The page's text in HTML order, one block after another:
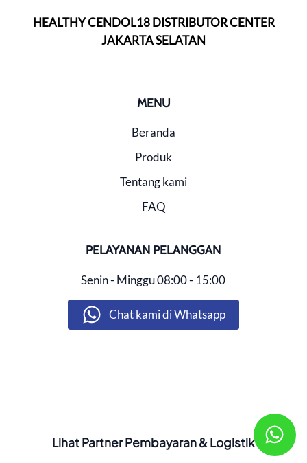
HEALTHY CENDOL18 DISTRIBUTOR CENTER
JAKARTA SELATAN
MENU
Beranda
Produk
Tentang kami
FAQ
PELAYANAN PELANGGAN
Senin - Minggu08:00 - 15:00
Chat kami di Whatsapp
Lihat Partner Pembayaran & Logistik